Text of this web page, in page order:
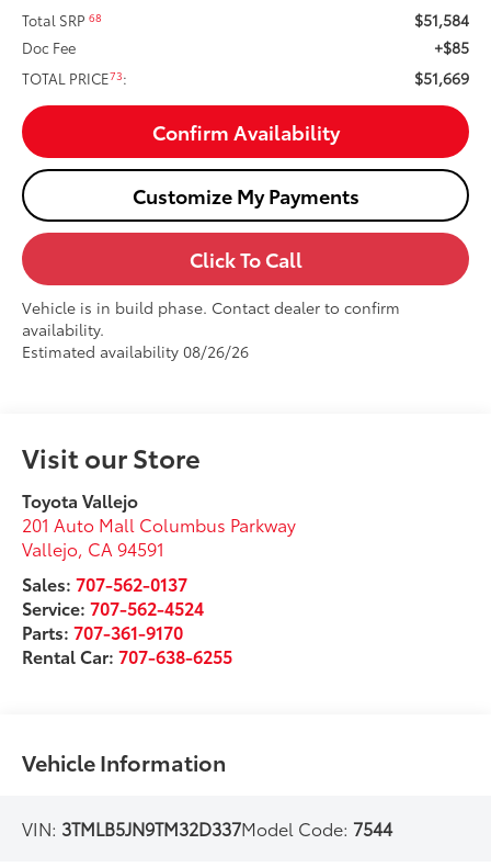
Total SRP68 $51,584
Doc Fee +$85
TOTAL PRICE73: $51,669
Confirm Availability
Customize My Payments
Click To Call
Vehicle is in build phase. Contact dealer to confirm
availability.
Estimated availability 08/26/26
Visit our Store
Toyota Vallejo
201 Auto Mall Columbus Parkway
Vallejo CA 94591
Sales:707-562-0137
Service:707-562-4524
Parts:707-361-9170
Rental Car:707-638-6255
Vehicle Information
VIN: 3TMLB5JN9TM32D337Model Code: 7544